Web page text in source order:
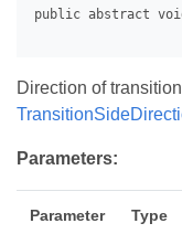
Direction of
Parameters:
Parameter Type